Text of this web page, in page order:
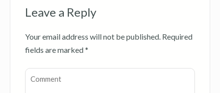
Leave a Reply
Your email address will not be published. Required
fields are marked*